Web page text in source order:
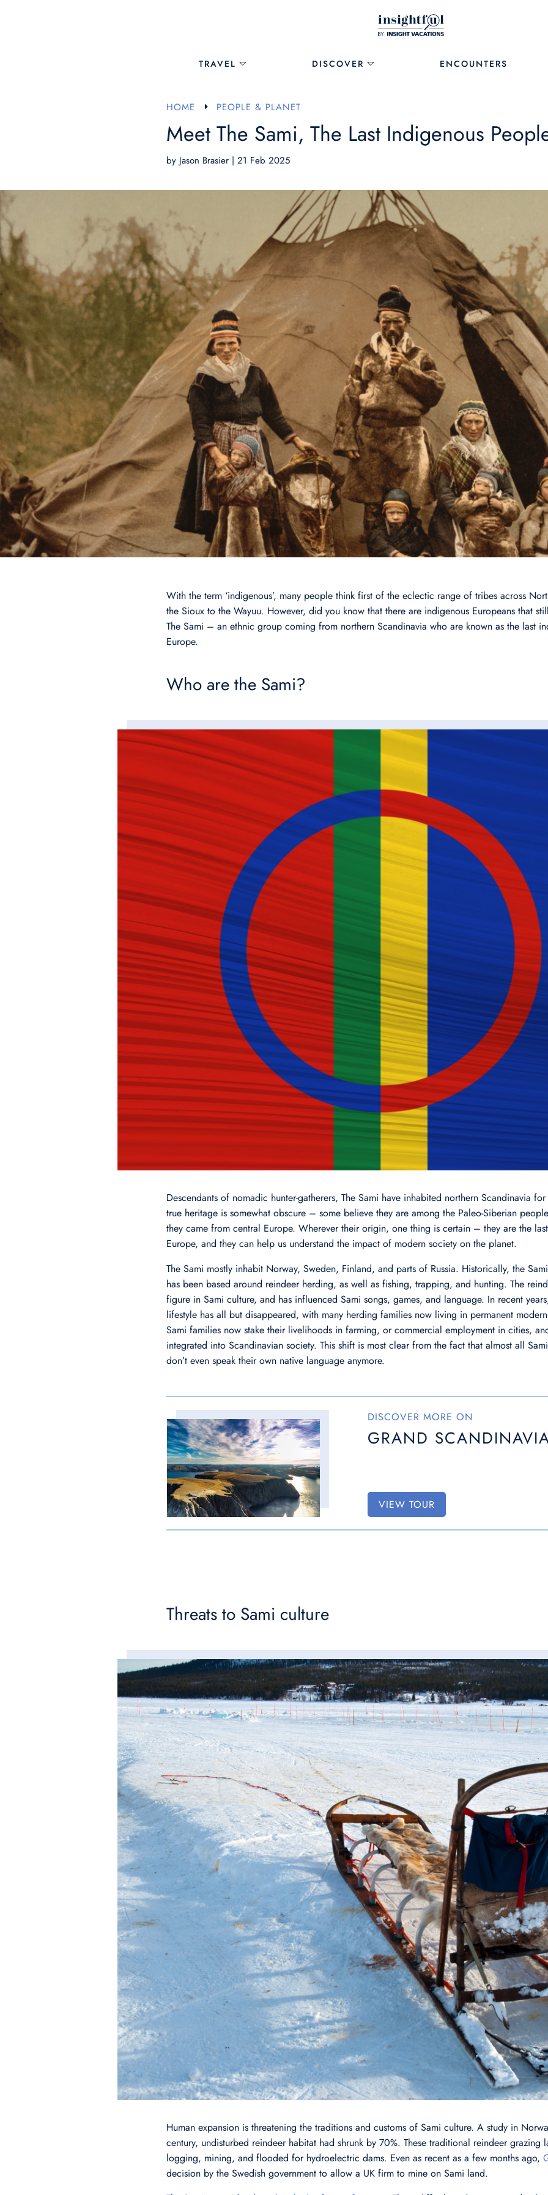
TRAVEL DISCOVER ENCOUNTERS
HOME E PEOPLE & PLANET
Meet The Sami, The Last Indigenous
by Jason Brasier | 21 Feb 2025
With the term ‘indigenous’, many people think first of the eclectic range of tribes across
the Sioux to the Wayuu. However, did you know that there are indigenous Europeans that
The Sami – an ethnic group coming from northern Scandinavia who are known as the last
Europe.
Who are the Sami?
Descendants of nomadic hunter-gatherers, The Sami have inhabited northern Scandinavia
true heritage is somewhat obscure – some believe they are among the Paleo-Siberian
they came from central Europe. Wherever their origin, one thing is certain – they are the
Europe, and they can help us understand the impact of modern society on the planet.
The Sami mostly inhabit Norway, Sweden, Finland, and parts of Russia. Historically, the
has been based around reindeer herding, as well as fishing, trapping, and hunting. The
figure in Sami culture, and has influenced Sami songs, games, and language. In recent
lifestyle has all but disappeared, with many herding families now living in permanent
Sami families now stake their livelihoods in farming, or commercial employment in cities,
integrated into Scandinavian society. This shift is most clear from the fact that almost all
don’t even speak their own native language anymore.
DISCOVER MORE ON
GRAND
VIEW TOUR
Threats to Sami culture
Human expansion is threatening the traditions and customs of Sami culture. A study in
century, undisturbed reindeer habitat had shrunk by 70%. These traditional reindeer grazing
logging, mining, and flooded for hydroelectric dams. Even as recent as a few months ago,
decision by the Swedish government to allow a UK firm to mine on Sami land.